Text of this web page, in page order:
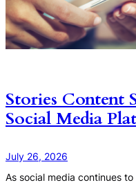
Stories Content
Social Media
July 26, 2026
As social media continues